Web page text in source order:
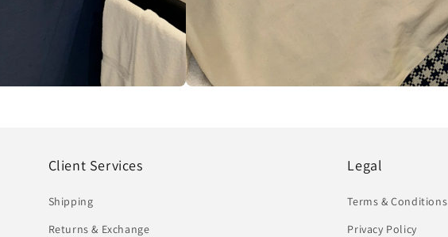
Client Services
Shipping
Returns & Exchange
Legal
Terms & Conditions
Privacy Policy